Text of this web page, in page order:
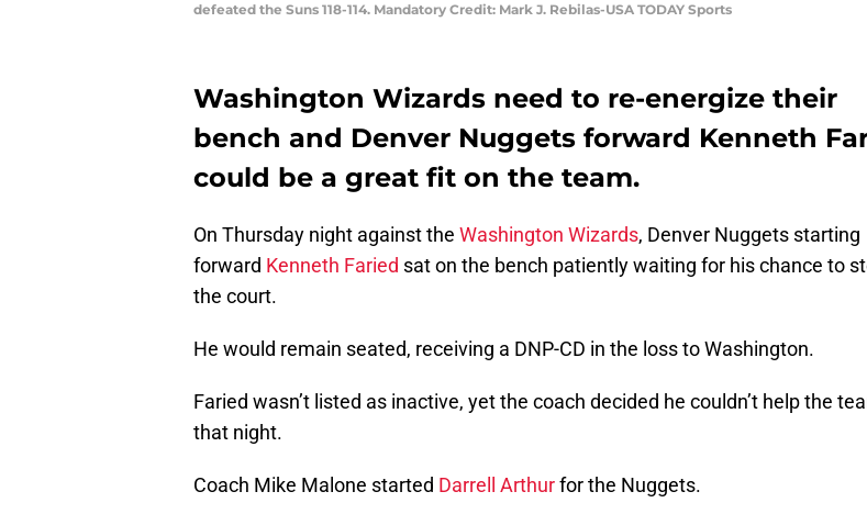
defeated the Suns 118-114. Mandatory Credit: Mark J. Rebilas-USA TODAY Sports
Washington Wizards need to re-energize their
bench and Denver Nuggets forward Kenneth
could be a great fit on the team.
On Thursday night against the Washington Wizards, Denver Nuggets starting
forward Kenneth Faried sat on the bench patiently waiting for his chance to
the court.
He would remain seated, receiving a DNP-CD in the loss to Washington.
Faried wasn’t listed as inactive, yet the coach decided he couldn’t help the
that night.
Coach Mike Malone started Darrell Arthurfor the Nuggets.